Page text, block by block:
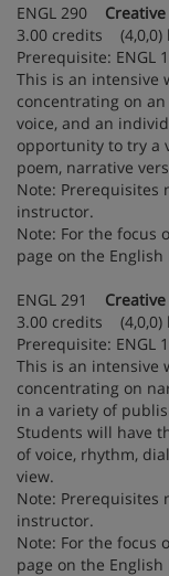
ENGL 290
3.00 credits
Prerequisite: ENGL
This is an intensive
concentrating on
voice, and an
opportunity to try a
poem, narrative
Note: Prerequisites
instructor.
Note: For the focus
page on the
ENGL 291
3.00 credits
Prerequisite: ENGL
This is an intensive
concentrating on
in a variety of
Students will have
of voice, rhythm,
view.
Note: Prerequisites
instructor.
Note: For the focus
page on the